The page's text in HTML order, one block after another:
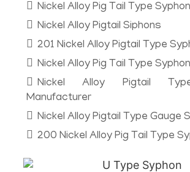
Nickel Alloy Pig Tail Type
Nickel Alloy Pigtail Siphons
201 Nickel Alloy Pigtail Type
Nickel Alloy Pig Tail Type Syphon
Nickel Alloy Pigtail
Manufacturer
Nickel Alloy Pigtail Type Gauge
200 Nickel Alloy Pig Tail Type